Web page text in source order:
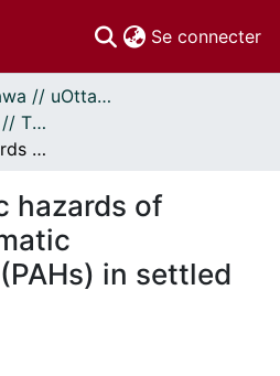
Se connecter
Thèses uOttawa // uOttawa Theses
Thèses, 1910 - 2010 // Theses, 1910 - 2010
The mutagenic hazards of polycyclic aromatic hydrocarbons (PAHs) in settled house dust
hazards of
in settled